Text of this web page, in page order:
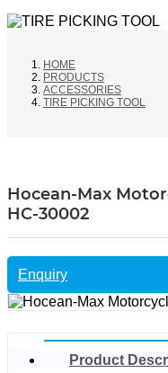
HOME
PRODUCTS
ACCESSORIES
TIRE PICKING TOOL
Hocean-Max
HC-30002
Enquiry
Product